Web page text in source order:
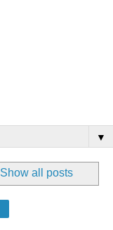
▼
Show all posts